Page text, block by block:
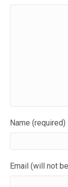
Name (required)
Email (will not